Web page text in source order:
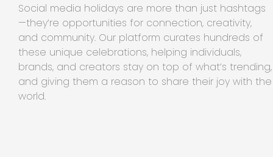
Social media holidays are more than just hashtags
—they’re opportunities for connection, creativity,
and community. Our platform curates hundreds of
these unique celebrations, helping individuals,
brands, and creators stay on top of what’s trending,
and giving them a reason to share their joy with the
world.